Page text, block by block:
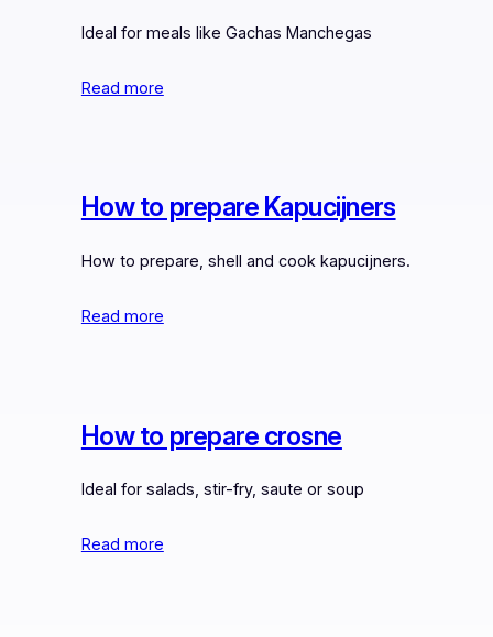
Ideal for meals like Gachas Manchegas
Read more
How to prepare Kapucijners
How to prepare, shell and cook kapucijners.
Read more
How to prepare crosne
Ideal for salads, stir-fry, saute or soup
Read more